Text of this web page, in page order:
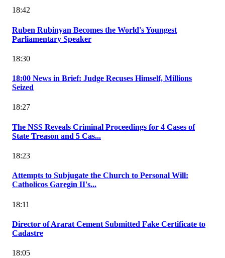
18:42
Ruben Rubinyan Becomes the World's Youngest
Parliamentary Speaker
18:30
18:00 News in Brief: Judge Recuses Himself, Millions
Seized
18:27
The NSS Reveals Criminal Proceedings for 4 Cases of
State Treason and 5 Cas...
18:23
Attempts to Subjugate the Church to Personal Will:
Catholicos Garegin II's...
18:11
Director of Ararat Cement Submitted Fake Certificate to
Cadastre
18:05